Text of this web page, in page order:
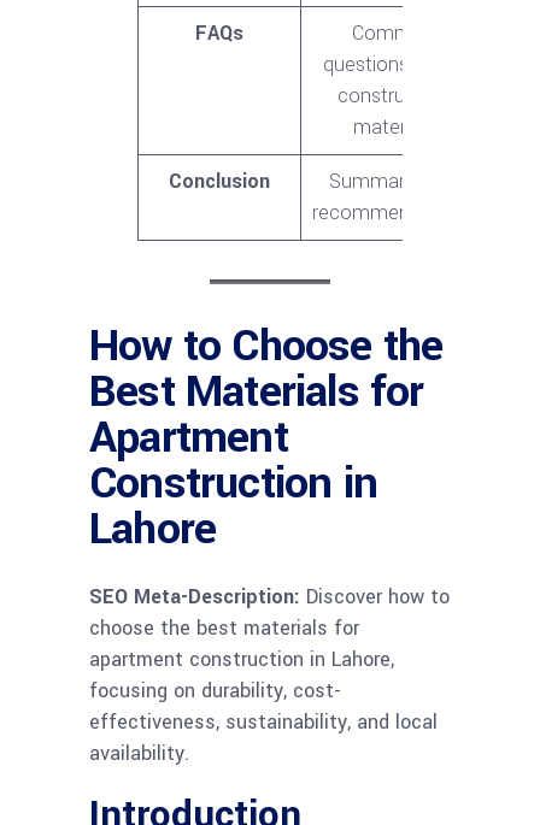
FAQs
Common
questions about
construction
materials
Conclusion
Summary, final
recommendations
How to Choose the
Best Materials for
Apartment
Construction in
Lahore
SEO Meta-Description: Discover how to
choose the best materials for
apartment construction in Lahore,
focusing on durability, cost-
effectiveness, sustainability, and local
availability.